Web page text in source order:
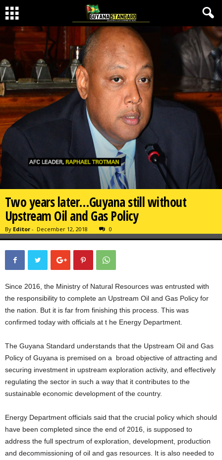
Two years later…Guyana still without
Upstream Oil and Gas Policy
By Editor - December 12, 2018 0
Since 2016, the Ministry of Natural Resources was entrusted with
the responsibility to complete an Upstream Oil and Gas Policy for
the nation. But it is far from finishing this process. This was
confirmed today with officials at t he Energy Department.
The Guyana Standard understands that the Upstream Oil and Gas
Policy of Guyana is premised on a broad objective of attracting and
securing investment in upstream exploration activity, and effectively
regulating the sector in such a way that it contributes to the
sustainable economic development of the country.
Energy Department officials said that the crucial policy which should
have been completed since the end of 2016, is supposed to
address the full spectrum of exploration, development, production
and decommissioning of oil and gas resources. It is also needed to